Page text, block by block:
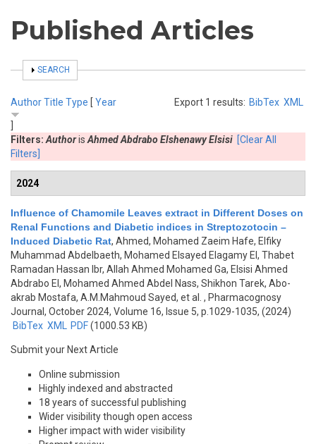
Published Articles
SHOW
SEARCH
Export 1 results: BibTex XML
AuthorTitle Type [ Year
Filters: Authoris Ahmed Abdrabo Elshenawy Elsisi [Clear All
Filters]
2024
Influence of Chamomile Leaves extract in Different Doses on
Renal Functions and Diabetic indices in Streptozotocin –
Induced Diabetic Rat, Ahmed, Mohamed Zaeim Hafe, Elfiky
Muhammad Abdelbaeth, Mohamed Elsayed Elagamy El, Thabet
Ramadan Hassan Ibr, Allah Ahmed Mohamed Ga, Elsisi Ahmed
Abdrabo El, Mohamed Ahmed Abdel Nass, Shikhon Tarek, Abo-
akrab Mostafa, A.M.Mahmoud Sayed, et al.
, Pharmacognosy
Journal, October 2024, Volume 16, Issue 5, p.1029-1035, (2024)
BibTex XML PDF(1000.53 KB)
Submit your Next Article
Online submission
Highly indexed and abstracted
18 years of successful publishing
Wider visibility though open access
Higher impact with wider visibility